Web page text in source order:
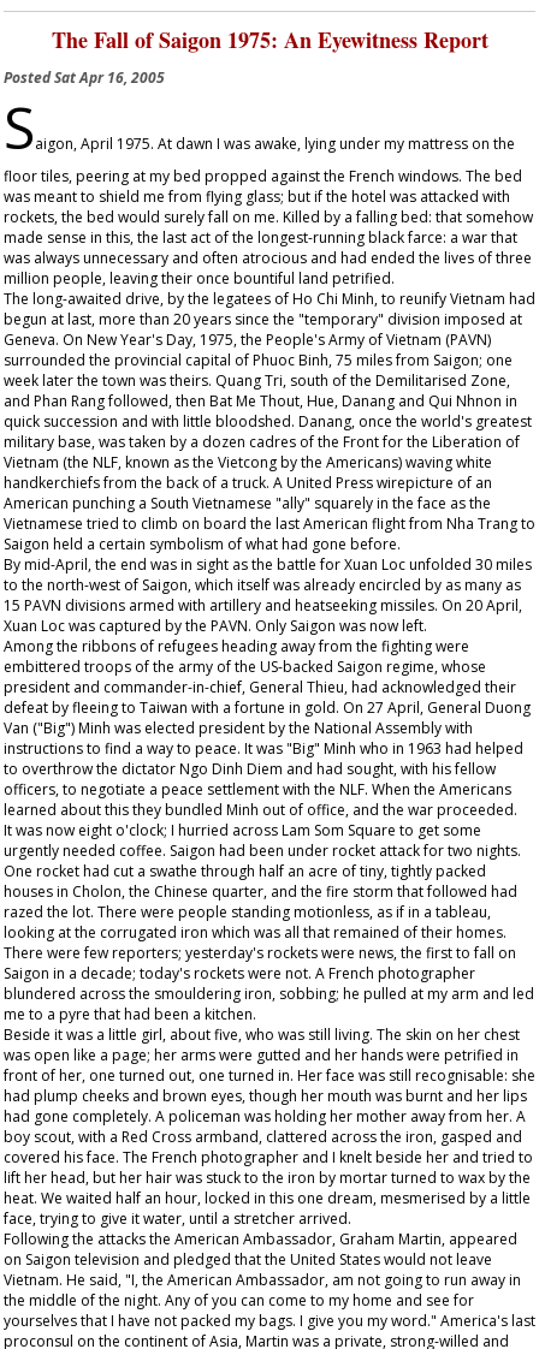
The Fall of Saigon 1975: An Eyewitness Report
PostedSat Apr 16, 2005
Saigon, April 1975. At dawn I was awake, lying under my mattress on the
floor tiles, peering at my bed propped against the French windows. The bed
was meant to shield me from flying glass; but if the hotel was attacked with
rockets, the bed would surely fall on me. Killed by a falling bed: that somehow
made sense in this, the last act of the longest-running black farce: a war that
was always unnecessary and often atrocious and had ended the lives of three
million people, leaving their once bountiful land petrified.
The long-awaited drive, by the legatees of Ho Chi Minh, to reunify Vietnam had
begun at last, more than 20 years since the "temporary" division imposed at
Geneva. On New Year's Day, 1975, the People's Army of Vietnam (PAVN)
surrounded the provincial capital of Phuoc Binh, 75 miles from Saigon; one
week later the town was theirs. Quang Tri, south of the Demilitarised Zone,
and Phan Rang followed, then Bat Me Thout, Hue, Danang and Qui Nhnon in
quick succession and with little bloodshed. Danang, once the world's greatest
military base, was taken by a dozen cadres of the Front for the Liberation of
Vietnam (the NLF, known as the Vietcong by the Americans) waving white
handkerchiefs from the back of a truck. A United Press wirepicture of an
American punching a South Vietnamese "ally" squarely in the face as the
Vietnamese tried to climb on board the last American flight from Nha Trang to
Saigon held a certain symbolism of what had gone before.
By mid-April, the end was in sight as the battle for Xuan Loc unfolded 30 miles
to the north-west of Saigon, which itself was already encircled by as many as
15 PAVN divisions armed with artillery and heatseeking missiles. On 20 April,
Xuan Loc was captured by the PAVN. Only Saigon was now left.
Among the ribbons of refugees heading away from the fighting were
embittered troops of the army of the US-backed Saigon regime, whose
president and commander-in-chief, General Thieu, had acknowledged their
defeat by fleeing to Taiwan with a fortune in gold. On 27 April, General Duong
Van ("Big") Minh was elected president by the National Assembly with
instructions to find a way to peace. It was "Big" Minh who in 1963 had helped
to overthrow the dictator Ngo Dinh Diem and had sought, with his fellow
officers, to negotiate a peace settlement with the NLF. When the Americans
learned about this they bundled Minh out of office, and the war proceeded.
It was now eight o'clock; I hurried across Lam Som Square to get some
urgently needed coffee. Saigon had been under rocket attack for two nights.
One rocket had cut a swathe through half an acre of tiny, tightly packed
houses in Cholon, the Chinese quarter, and the fire storm that followed had
razed the lot. There were people standing motionless, as if in a tableau,
looking at the corrugated iron which was all that remained of their homes.
There were few reporters; yesterday's rockets were news, the first to fall on
Saigon in a decade; today's rockets were not. A French photographer
blundered across the smouldering iron, sobbing; he pulled at my arm and led
me to a pyre that had been a kitchen.
Beside it was a little girl, about five, who was still living. The skin on her chest
was open like a page; her arms were gutted and her hands were petrified in
front of her, one turned out, one turned in. Her face was still recognisable: she
had plump cheeks and brown eyes, though her mouth was burnt and her lips
had gone completely. A policeman was holding her mother away from her. A
boy scout, with a Red Cross armband, clattered across the iron, gasped and
covered his face. The French photographer and I knelt beside her and tried to
lift her head, but her hair was stuck to the iron by mortar turned to wax by the
heat. We waited half an hour, locked in this one dream, mesmerised by a little
face, trying to give it water, until a stretcher arrived.
Following the attacks the American Ambassador, Graham Martin, appeared
on Saigon television and pledged that the United States would not leave
Vietnam. He said, "I, the American Ambassador, am not going to run away in
the middle of the night. Any of you can come to my home and see for
yourselves that I have not packed my bags. I give you my word." America's last
proconsul on the continent of Asia, Martin was a private, strong-willed and